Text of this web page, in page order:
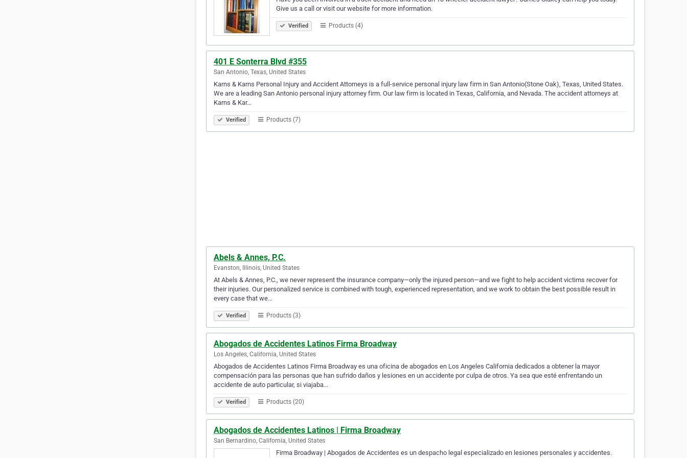
Give us a call or visit our website for more information.
Verified Products (4)
401 E Sonterra Blvd #355
San Antonio, Texas, United States
Karns & Karns Personal Injury and Accident Attorneys is a full-service personal injury law firm in San Antonio(Stone Oak), Texas, United States.
We are a leading San Antonio personal injury attorney firm. Our law firm is located in Texas, California, and Nevada. The accident attorneys at
Karns & Kar…
Verified Products (7)
Abels & Annes, P.C.
Evanston, Illinois, United States
At Abels & Annes, P.C., we never represent the insurance company—only the injured person—and we fight to help accident victims recover for
their injuries. Our personalized service is combined with tough, experienced representation, and we work to obtain the best possible result in
every case that we…
Verified Products (3)
Abogados de Accidentes Latinos Firma Broadway
Los Angeles, California, United States
Abogados de Accidentes Latinos Firma Broadway es una oficina de abogados en Los Angeles California dedicados a obtener la mayor
compensación para las personas que han sufrido daños y lesiones en un accidente por culpa de otros. Ya sea que esté enfrentando un
accidente de auto particular, si viajaba…
Verified Products (20)
Abogados de Accidentes Latinos | Firma Broadway
San Bernardino, California, United States
Firma Broadway | Abogados de Accidentes es un despacho legal especializado en lesiones personales y accidentes.